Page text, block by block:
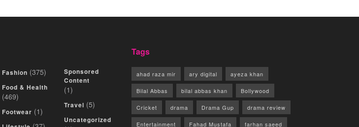
Fashion (375)
Food & Health
(469)
Footwear (1)
Sponsored
Content
(1)
Travel (5)
Uncategorized
Tags
ahad raza mir ary digital ayeza khan
Bilal Abbas bilal abbas khan Bollywood
Cricket drama Drama Gup drama review
Entertainment Fahad Mustafa farhan saeed